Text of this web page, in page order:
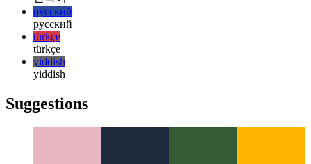
日本語
한국어
한국어
русский
русский
türkçe
yiddish
yiddish